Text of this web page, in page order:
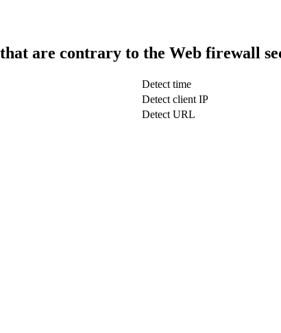
are contrary to the Web firewall
Detect time
Detect client IP
Detect URL